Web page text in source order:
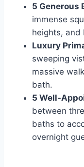
5 Generous
immense
heights, and
Luxury
sweeping
massive
bath.
5 Well-
between
baths to
overnight